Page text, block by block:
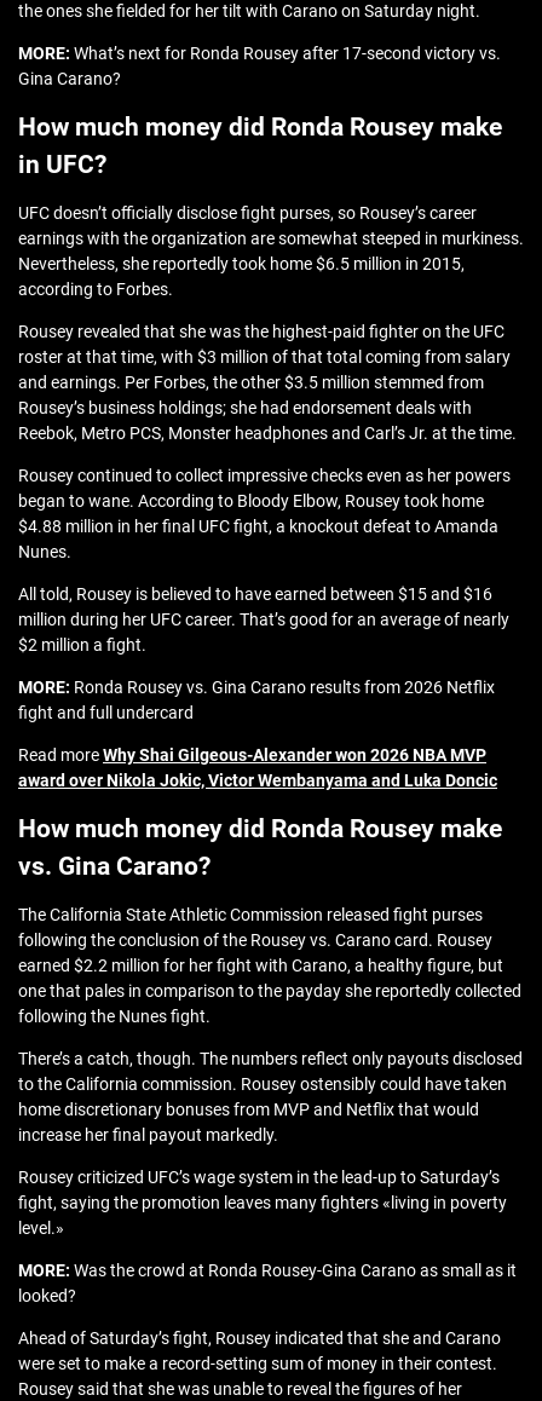
the ones she fielded for her tilt with Carano on Saturday night.
MORE: What’s next for Ronda Rousey after 17-second victory vs.
Gina Carano?
How much money did Ronda Rousey make
in UFC?
UFC doesn’t officially disclose fight purses, so Rousey’s career
earnings with the organization are somewhat steeped in murkiness.
Nevertheless, she reportedly took home $6.5 million in 2015,
according to Forbes.
Rousey revealed that she was the highest-paid fighter on the UFC
roster at that time, with $3 million of that total coming from salary
and earnings. Per Forbes, the other $3.5 million stemmed from
Rousey’s business holdings; she had endorsement deals with
Reebok, Metro PCS, Monster headphones and Carl’s Jr. at the time.
Rousey continued to collect impressive checks even as her powers
began to wane. According to Bloody Elbow, Rousey took home
$4.88 million in her final UFC fight, a knockout defeat to Amanda
Nunes.
All told, Rousey is believed to have earned between $15 and $16
million during her UFC career. That’s good for an average of nearly
$2 million a fight.
MORE: Ronda Rousey vs. Gina Carano results from 2026 Netflix
fight and full undercard
Read moreWhy Shai Gilgeous-Alexander won 2026 NBA MVP
award over Nikola Jokic, Victor Wembanyama and Luka Doncic
How much money did Ronda Rousey make
vs. Gina Carano?
The California State Athletic Commission released fight purses
following the conclusion of the Rousey vs. Carano card. Rousey
earned $2.2 million for her fight with Carano, a healthy figure, but
one that pales in comparison to the payday she reportedly collected
following the Nunes fight.
There’s a catch, though. The numbers reflect only payouts disclosed
to the California commission. Rousey ostensibly could have taken
home discretionary bonuses from MVP and Netflix that would
increase her final payout markedly.
Rousey criticized UFC’s wage system in the lead-up to Saturday’s
fight, saying the promotion leaves many fighters «living in poverty
level.»
MORE: Was the crowd at Ronda Rousey-Gina Carano as small as it
looked?
Ahead of Saturday’s fight, Rousey indicated that she and Carano
were set to make a record-setting sum of money in their contest.
Rousey said that she was unable to reveal the figures of her